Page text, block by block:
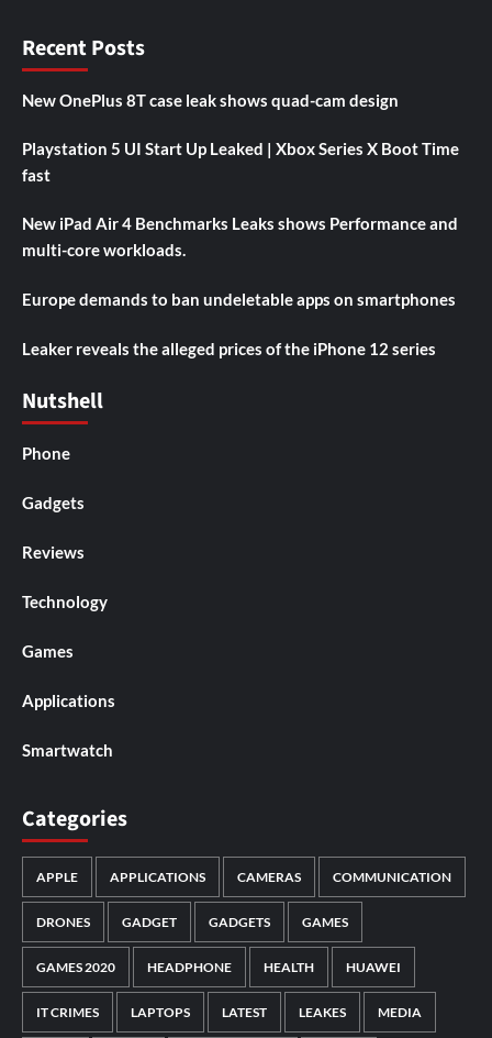
Recent Posts
New OnePlus 8T case leak shows quad-cam design
Playstation 5 UI Start Up Leaked | Xbox Series X Boot Time
fast
New iPad Air 4 Benchmarks Leaks shows Performance and
multi-core workloads.
Europe demands to ban undeletable apps on smartphones
Leaker reveals the alleged prices of the iPhone 12 series
Nutshell
Phone
Gadgets
Reviews
Technology
Games
Applications
Smartwatch
Categories
APPLE APPLICATIONS CAMERAS COMMUNICATION
DRONES GADGET GADGETS GAMES
GAMES 2020 HEADPHONE HEALTH HUAWEI
IT CRIMES LAPTOPS LATEST LEAKES MEDIA